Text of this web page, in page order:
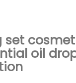
set
oil